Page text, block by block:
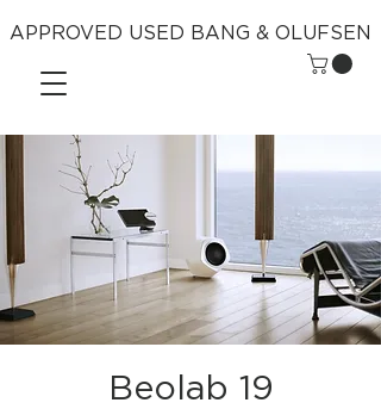
APPROVED USED BANG & OLUFSEN
Beolab 19